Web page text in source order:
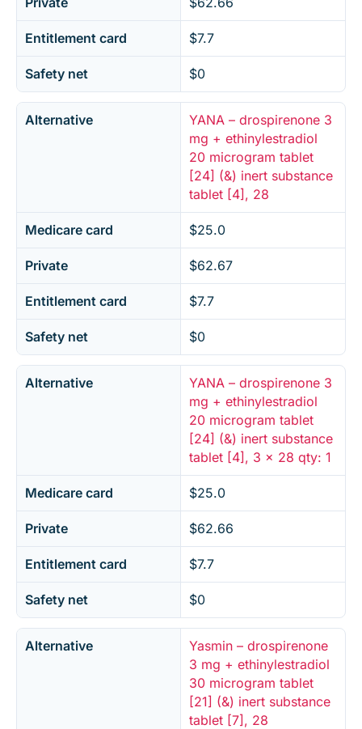
Entitlement card $7.7
Safety net $0
Alternative
YANA – drospirenone 3
mg + ethinylestradiol
20 microgram tablet
[24] (&) inert substance
tablet [4], 28
Medicare card $25.0
Private $62.67
Entitlement card $7.7
Safety net $0
Alternative
YANA – drospirenone 3
mg + ethinylestradiol
20 microgram tablet
[24] (&) inert substance
tablet [4], 3 x 28 qty: 1
Medicare card $25.0
Private $62.66
Entitlement card $7.7
Safety net $0
Alternative
Yasmin – drospirenone
3 mg + ethinylestradiol
30 microgram tablet
[21] (&) inert substance
tablet [7], 28